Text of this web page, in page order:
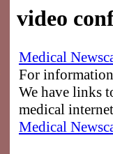
video
Medical
For
We have links
medical
Medical